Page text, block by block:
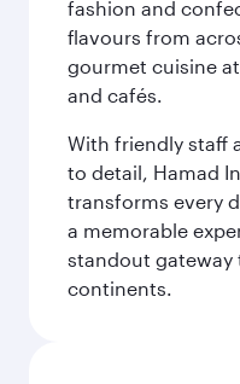
fashion and
flavours from
gourmet cuisine
and cafés.
With friendly staff
to detail, Hamad
transforms every
a memorable
standout gateway
continents.